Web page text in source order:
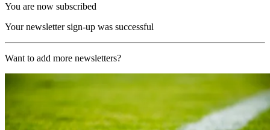
You are now subscribed
Your newsletter sign-up was successful
Want to add more newsletters?